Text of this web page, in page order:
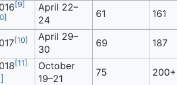
[9]
]
April 22–
24
61 161
[10]
April 29–
30
69 187
[11]
October
19–21
75 200+